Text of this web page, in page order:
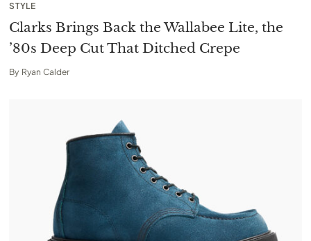
STYLE
Clarks Brings Back the Wallabee Lite, the
’80s Deep Cut That Ditched Crepe
By Ryan Calder